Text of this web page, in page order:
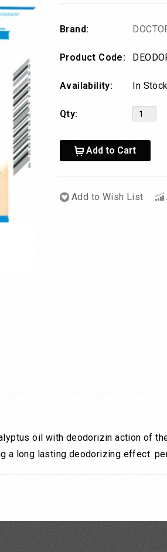
Brand:
Product Code:
Availability: In Stock
Qty:
Add to Cart
Add to Wish List
oil with deodorizin action of
a long lasting deodorizing effect.